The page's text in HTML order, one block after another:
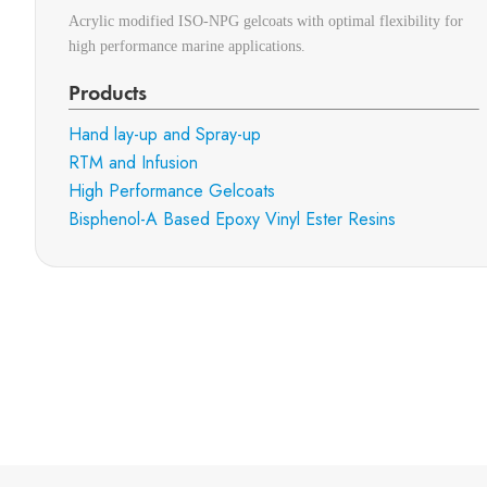
Acrylic modified ISO-NPG gelcoats with optimal flexibility for
high performance marine applications.
Products
Hand lay-up and Spray-up
RTM and Infusion
High Performance Gelcoats
Bisphenol-A Based Epoxy Vinyl Ester Resins